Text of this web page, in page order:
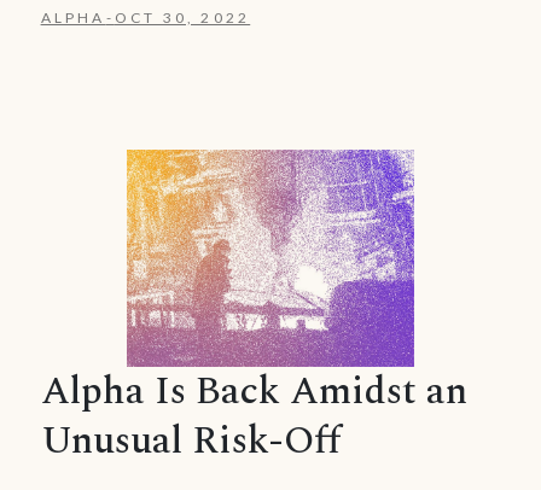
ALPHA - OCT 30, 2022
Alpha Is Back Amidst an
Unusual Risk-Off